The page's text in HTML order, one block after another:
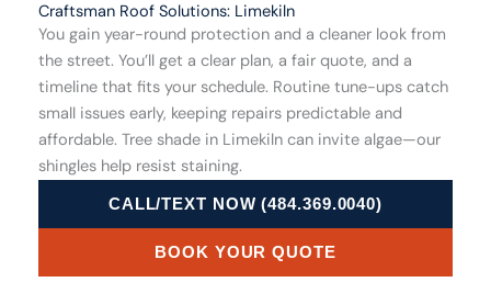
Craftsman Roof Solutions: Limekiln
You gain year-round protection and a cleaner look from
the street. You’ll get a clear plan, a fair quote, and a
timeline that fits your schedule. Routine tune-ups catch
small issues early, keeping repairs predictable and
affordable. Tree shade in Limekiln can invite algae—our
shingles help resist staining.
CALL/TEXT NOW (484.369.0040)
BOOK YOUR QUOTE